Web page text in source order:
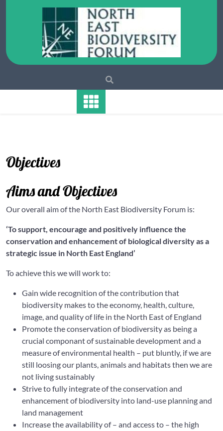
Objectives
Aims and Objectives
Our overall aim of the North East Biodiversity Forum is:
‘To support, encourage and positively influence the
conservation and enhancement of biological diversity as a
strategic issue in North East England’
To achieve this we will work to:
Gain wide recognition of the contribution that
biodiversity makes to the economy, health, culture,
image, and quality of life in the North East of England
Promote the conservation of biodiversity as being a
crucial componant of sustainable development and a
measure of environmental health – put bluntly, if we are
still loosing our plants, animals and habitats then we are
not living sustainably
Strive to fully integrate of the conservation and
enhancement of biodiversity into land-use planning and
land management
Increase the availability of – and access to – the high